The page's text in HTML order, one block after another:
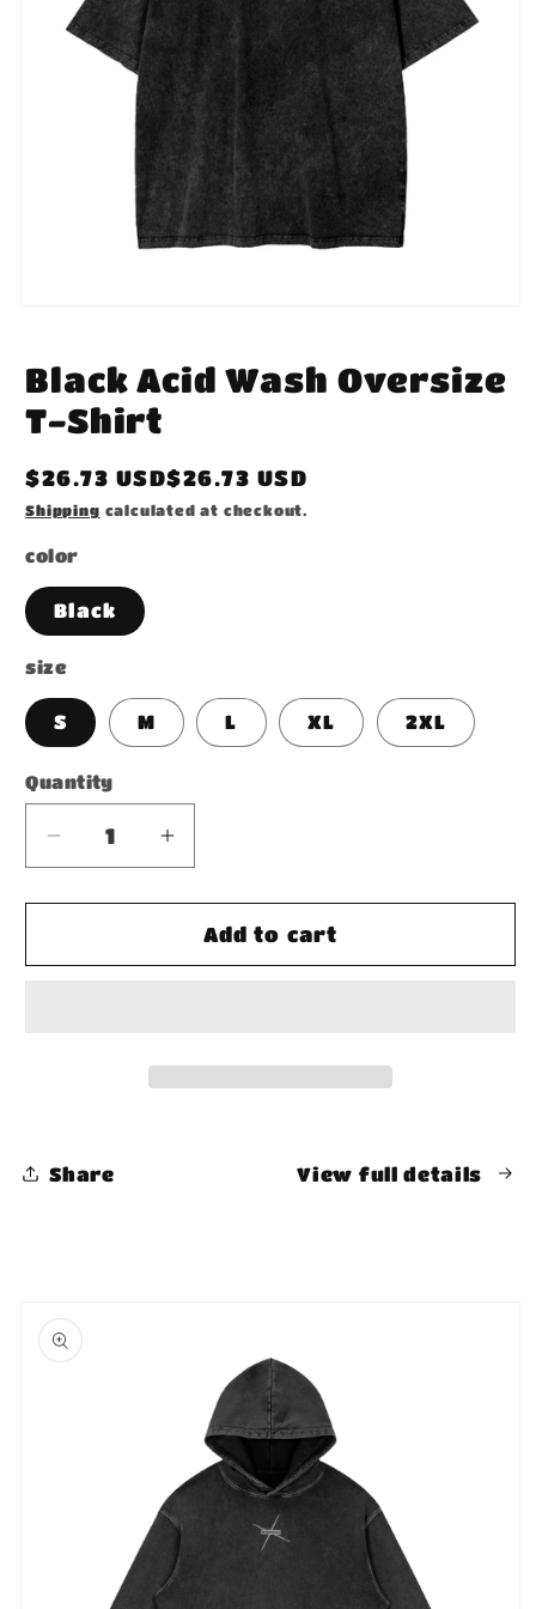
in
modal
Black Acid Wash Oversize
T-Shirt
Regular
price
$26.73 USD$26.73 USD
Shipping calculated at checkout.
color
Black
size
S M L XL 2XL
Quantity
Decrease
quantity
for
Acid
Increase
quantity
for
Black
Acid
Add to cart
Share View full details
product
information